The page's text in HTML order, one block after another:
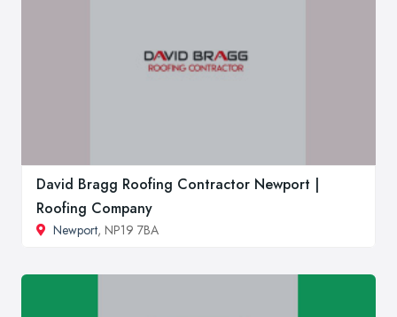
David Bragg Roofing Contractor Newport |
Roofing Company
Newport, NP19 7BA